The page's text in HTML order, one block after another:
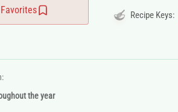
Recipe Keys:
the year